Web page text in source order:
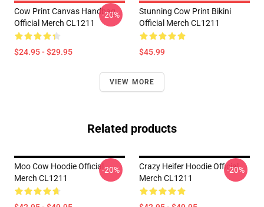
Cow Print Canvas Handbag
Official Merch CL1211
$24.95 - $29.95
-20%
Stunning Cow Print Bikini
Official Merch CL1211
$45.99
VIEW MORE
Related products
Moo Cow Hoodie Official
Merch CL1211
-20%
Crazy Heifer Hoodie Official
Merch CL1211
-20%